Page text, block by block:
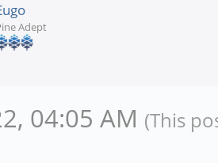
Adept
04:05 AM (This